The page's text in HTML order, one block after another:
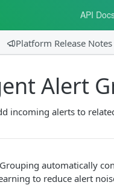
API
Platform Release Notes
Alert
incoming alerts to
automatically
to reduce alert